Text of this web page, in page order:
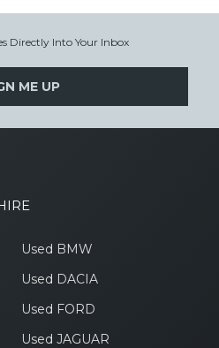
Directly Into Your Inbox
ME UP
Used BMW
Used DACIA
Used FORD
Used JAGUAR